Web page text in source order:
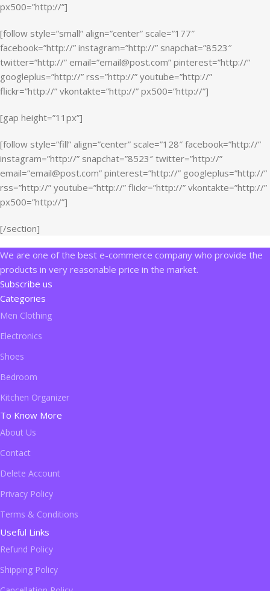
px500=”http://”]
[follow style=”small” align=”center” scale=”177″
facebook=”http://” instagram=”http://” snapchat=”8523″
twitter=”http://” email=”email@post.com” pinterest=”http://”
googleplus=”http://” rss=”http://” youtube=”http://”
flickr=”http://” vkontakte=”http://” px500=”http://”]
[gap height=”11px”]
[follow style=”fill” align=”center” scale=”128″ facebook=”http://”
instagram=”http://” snapchat=”8523″ twitter=”http://”
email=”email@post.com” pinterest=”http://” googleplus=”http://”
rss=”http://” youtube=”http://” flickr=”http://” vkontakte=”http://”
px500=”http://”]
[/section]
We are one of the best e-commerce company who provide the
products in very reasonable price in the market.
Subscribe us
Categories
Men Clothing
Electronics
Shoes
Bedroom
Kitchen Organizer
To Know More
About Us
Contact
Delete Account
Privacy Policy
Terms & Conditions
Useful Links
Refund Policy
Shipping Policy